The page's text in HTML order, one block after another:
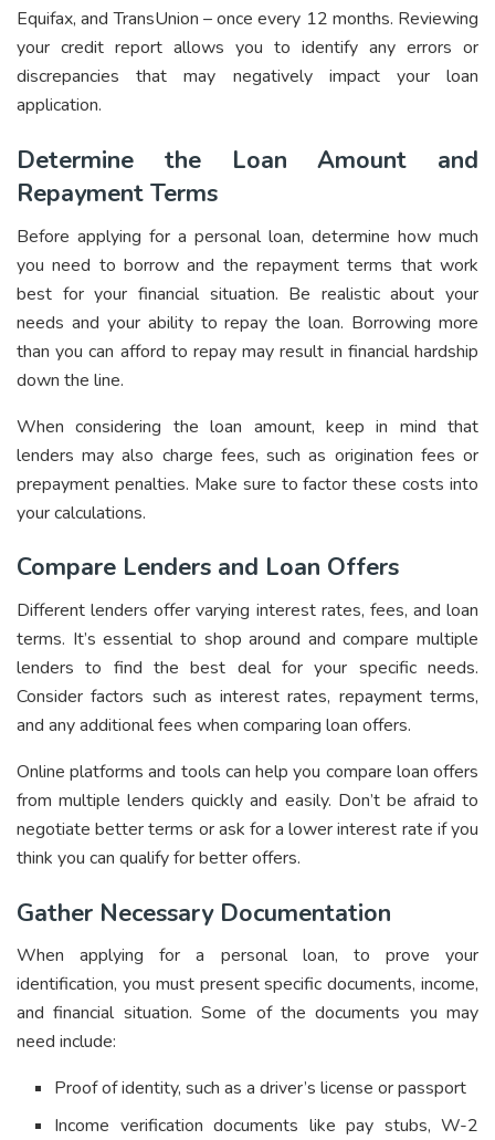
Equifax, and TransUnion – once every 12 months. Reviewing
your credit report allows you to identify any errors or
discrepancies that may negatively impact your loan
application.
Determine the Loan Amount and
Repayment Terms
Before applying for a personal loan, determine how much
you need to borrow and the repayment terms that work
best for your financial situation. Be realistic about your
needs and your ability to repay the loan. Borrowing more
than you can afford to repay may result in financial hardship
down the line.
When considering the loan amount, keep in mind that
lenders may also charge fees, such as origination fees or
prepayment penalties. Make sure to factor these costs into
your calculations.
Compare Lenders and Loan Offers
Different lenders offer varying interest rates, fees, and loan
terms. It’s essential to shop around and compare multiple
lenders to find the best deal for your specific needs.
Consider factors such as interest rates, repayment terms,
and any additional fees when comparing loan offers.
Online platforms and tools can help you compare loan offers
from multiple lenders quickly and easily. Don’t be afraid to
negotiate better terms or ask for a lower interest rate if you
think you can qualify for better offers.
Gather Necessary Documentation
When applying for a personal loan, to prove your
identification, you must present specific documents, income,
and financial situation. Some of the documents you may
need include:
Proof of identity, such as a driver’s license or passport
Income verification documents like pay stubs, W-2